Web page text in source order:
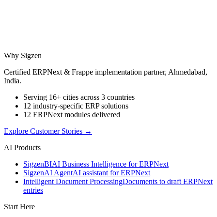
Why Sigzen
Certified ERPNext & Frappe implementation partner, Ahmedabad,
India.
Serving 16+ cities across 3 countries
12 industry-specific ERP solutions
12 ERPNext modules delivered
Explore Customer Stories →
AI Products
SigzenBIAI Business Intelligence for ERPNext
SigzenAI AgentAI assistant for ERPNext
Intelligent Document ProcessingDocuments to draft ERPNext
entries
Start Here